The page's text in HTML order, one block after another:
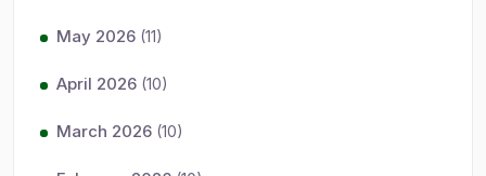
May 2026 (11)
April 2026 (10)
March 2026 (10)